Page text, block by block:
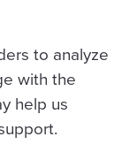
to analyze
with the
help us